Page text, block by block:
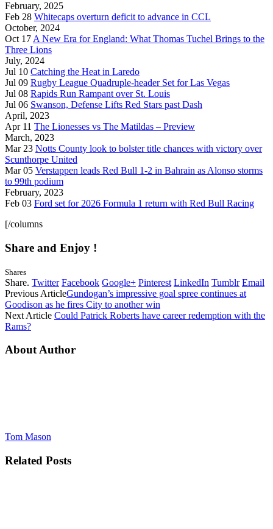
February, 2025
Feb 28 Whitecaps overturn deficit to advance in CCL
October, 2024
Oct 17 A New Era for England: What Thomas Tuchel Brings to the
Three Lions
July, 2024
Jul 10 Catching the Heat in Laredo
Jul 09 Rugby League Quadruple-header Set for Las Vegas
Jul 08 Rapids Run Rampant over St. Louis
Jul 06 Swanson, Defense Lifts Red Stars past Dash
April, 2023
Apr 11 The Lionesses vs The Matildas – Preview
March, 2023
Mar 23 Notts County look to bolster title chances with victory over
Scunthorpe United
Mar 05 Verstappen leads Red Bull 1-2 in Bahrain as Alonso storms
to 99th podium
February, 2023
Feb 03 Ford set for 2026 Formula 1 return with Red Bull Racing
[/columns
Share and Enjoy !
Shares
Share. Twitter Facebook Google+ Pinterest LinkedIn Tumblr Email
Previous ArticleGundogan’s impressive goal spree continues at
Goodison as he fires City to another win
Next Article Could Patrick Roberts have career redemption with the
Rams?
About Author
Tom Mason
Related Posts